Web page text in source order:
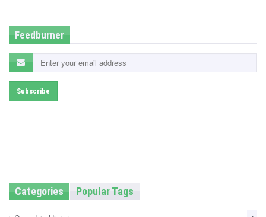
Feedburner
Categories Popular Tags